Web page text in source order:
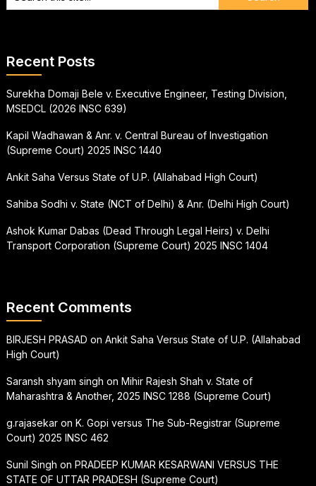
Recent Posts
Surekha Domaji Bele v. Executive Engineer, Testing Division,
MSEDCL (2026 INSC 639)
Kapil Wadhawan & Anr. v. Central Bureau of Investigation
(Supreme Court) 2025 INSC 1440
Ankit Saha Versus State of U.P. (Allahabad High Court)
Sahiba Sodhi v. State (NCT of Delhi) & Anr. (Delhi High Court)
Ashok Kumar Dabas (Dead Through Legal Heirs) v. Delhi
Transport Corporation (Supreme Court) 2025 INSC 1404
Recent Comments
BIRJESH PRASAD on Ankit Saha Versus State of U.P. (Allahabad
High Court)
Saransh shyam singh on Mihir Rajesh Shah v. State of
Maharashtra & Another, 2025 INSC 1288 (Supreme Court)
g.rajasekaron K. Gopi versus The Sub-Registrar (Supreme
Court) 2025 INSC 462
Sunil Singh on PRADEEP KUMAR KESARWANI VERSUS THE
STATE OF UTTAR PRADESH (Supreme Court)